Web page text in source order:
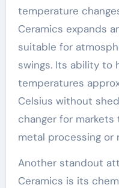
temperature
Ceramics expands
suitable for
swings. Its ability to
temperatures
Celsius without
changer for markets
metal processing or
Another standout
Ceramics is its